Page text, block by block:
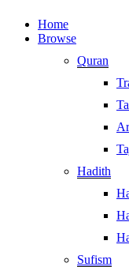
Home
Browse
Quran
Hadith
Sufism